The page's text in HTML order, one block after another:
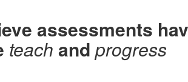
assessments
teach and progress